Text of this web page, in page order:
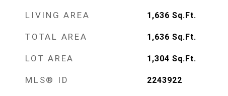
LIVING AREA 1,636 Sq.Ft.
TOTAL AREA 1,636 Sq.Ft.
LOT AREA 1,304 Sq.Ft.
MLS® ID 2243922